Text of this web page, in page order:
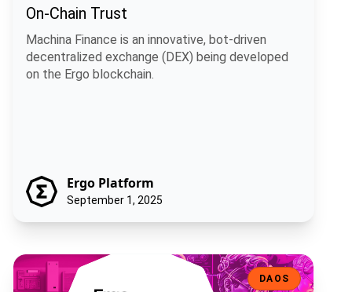
On-Chain Trust
Machina Finance is an innovative, bot-driven
decentralized exchange (DEX) being developed
on the Ergo blockchain.
Ergo Platform
September 1, 2025
Ergo Infrastructure DAO: Decentralizing the Backbone of the Ergo
DAOS